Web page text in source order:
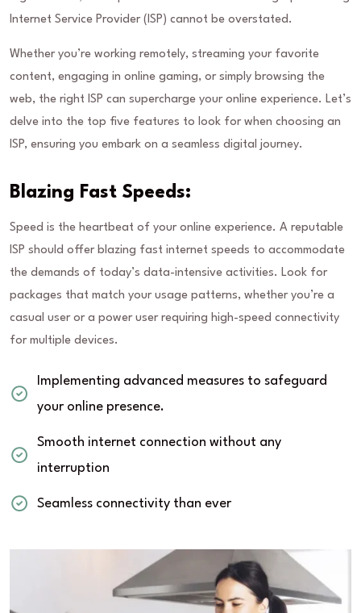
Internet Service Provider (ISP) cannot be overstated.
Whether you’re working remotely, streaming your favorite
content, engaging in online gaming, or simply browsing the
web, the right ISP can supercharge your online experience. Let’s
delve into the top five features to look for when choosing an
ISP, ensuring you embark on a seamless digital journey.
Blazing Fast Speeds:
Speed is the heartbeat of your online experience. A reputable
ISP should offer blazing fast internet speeds to accommodate
the demands of today’s data-intensive activities. Look for
packages that match your usage patterns, whether you’re a
casual user or a power user requiring high-speed connectivity
for multiple devices.
Implementing advanced measures to safeguard
your online presence.
Smooth internet connection without any
interruption
Seamless connectivity than ever